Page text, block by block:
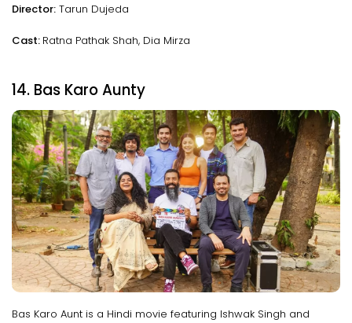
Director: Tarun Dujeda
Cast: Ratna Pathak Shah, Dia Mirza
14. Bas Karo Aunty
Bas Karo Aunt is a Hindi movie featuring Ishwak Singh and